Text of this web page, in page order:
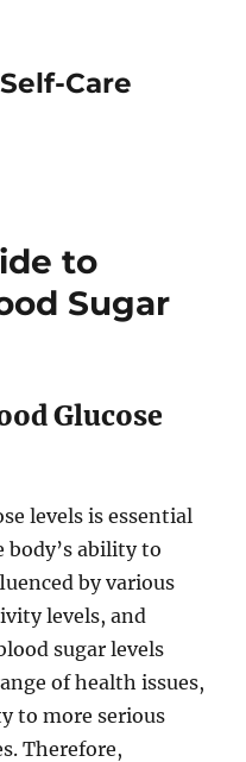
Care
to
Sugar
Glucose
levels is essential
ability to
by various
levels, and
sugar levels
of health issues,
to more serious
Therefore,